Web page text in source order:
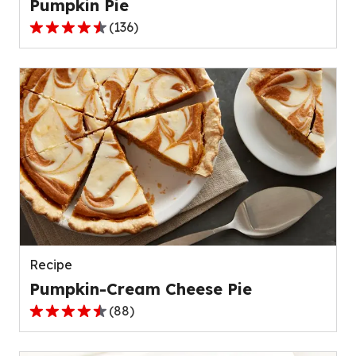
Pumpkin Pie
4.5
of
5
stars,
average
rating
value
out
of
136
reviews.
(136)
Recipe
Pumpkin-Cream Cheese Pie
4.6
(88)